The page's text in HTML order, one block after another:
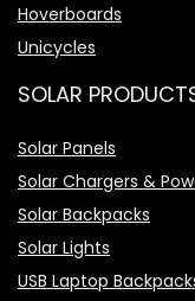
Hoverboards
Unicycles
SOLAR
Solar Panels
Solar Chargers &
Solar Backpacks
Solar Lights
USB Laptop